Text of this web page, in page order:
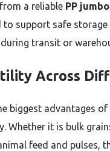
a reliable PP
to support safe
transit or
Across
biggest advantages
Whether it is bulk
feed and pulses,